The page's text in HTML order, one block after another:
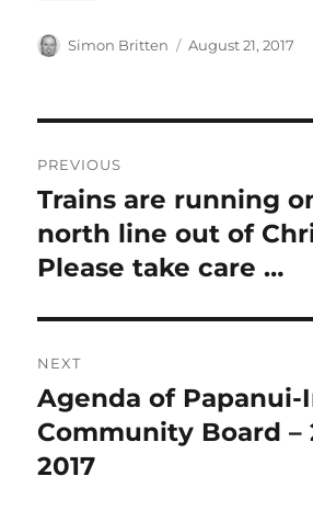
Author
Simon Britten
Posted
August 21, 2017
navigation
PREVIOUS
Previous
post:
Trains are running
north line out of
Please take care …
NEXT
Next
post:
Agenda of Papanui-
Community Board –
2017